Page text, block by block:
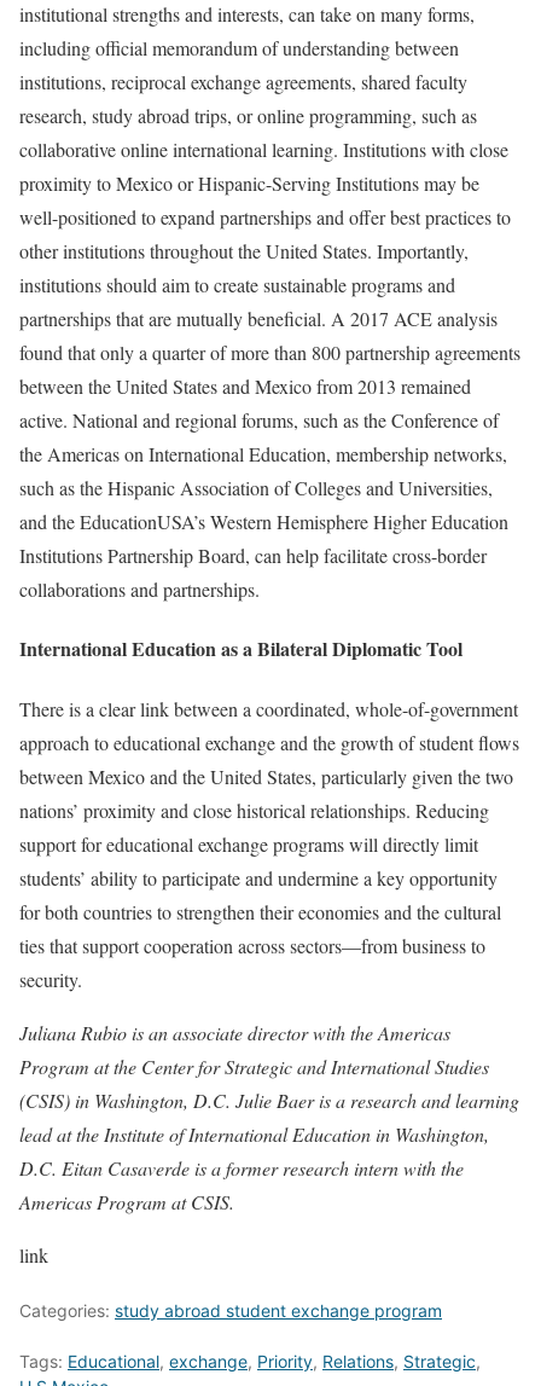
institutional strengths and interests, can take on many forms,
including official memorandum of understanding between
institutions, reciprocal exchange agreements, shared faculty
research, study abroad trips, or online programming, such as
collaborative online international learning. Institutions with close
proximity to Mexico or Hispanic-Serving Institutions may be
well-positioned to expand partnerships and offer best practices to
other institutions throughout the United States. Importantly,
institutions should aim to create sustainable programs and
partnerships that are mutually beneficial. A 2017 ACE analysis
found that only a quarter of more than 800 partnership agreements
between the United States and Mexico from 2013 remained
active. National and regional forums, such as the Conference of
the Americas on International Education, membership networks,
such as the Hispanic Association of Colleges and Universities,
and the EducationUSA’s Western Hemisphere Higher Education
Institutions Partnership Board, can help facilitate cross-border
collaborations and partnerships.
International Education as a Bilateral Diplomatic Tool
There is a clear link between a coordinated, whole-of-government
approach to educational exchange and the growth of student flows
between Mexico and the United States, particularly given the two
nations’ proximity and close historical relationships. Reducing
support for educational exchange programs will directly limit
students’ ability to participate and undermine a key opportunity
for both countries to strengthen their economies and the cultural
ties that support cooperation across sectors—from business to
security.
Juliana Rubio is an associate director with the Americas
Program at the Center for Strategic and International Studies
(CSIS) in Washington, D.C. Julie Baer is a research and learning
lead at the Institute of International Education in Washington,
D.C. Eitan Casaverde is a former research intern with the
Americas Program at CSIS.
link
Categories: study abroad student exchange program
Tags: Educational, exchange, Priority, Relations, Strategic,